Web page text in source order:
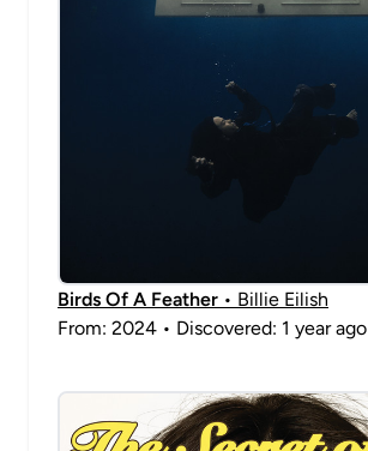
Birds Of A Feather • Billie Eilish
From: 2024 • Discovered: 1 year ago